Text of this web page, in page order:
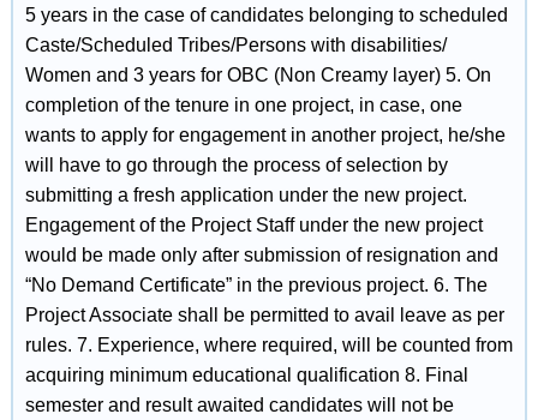
5 years in the case of candidates belonging to scheduled
Caste/Scheduled Tribes/Persons with disabilities/
Women and 3 years for OBC (Non Creamy layer) 5. On
completion of the tenure in one project, in case, one
wants to apply for engagement in another project, he/she
will have to go through the process of selection by
submitting a fresh application under the new project.
Engagement of the Project Staff under the new project
would be made only after submission of resignation and
“No Demand Certificate” in the previous project. 6. The
Project Associate shall be permitted to avail leave as per
rules. 7. Experience, where required, will be counted from
acquiring minimum educational qualification 8. Final
semester and result awaited candidates will not be